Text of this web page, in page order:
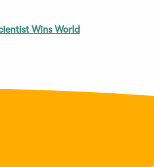
Wins World